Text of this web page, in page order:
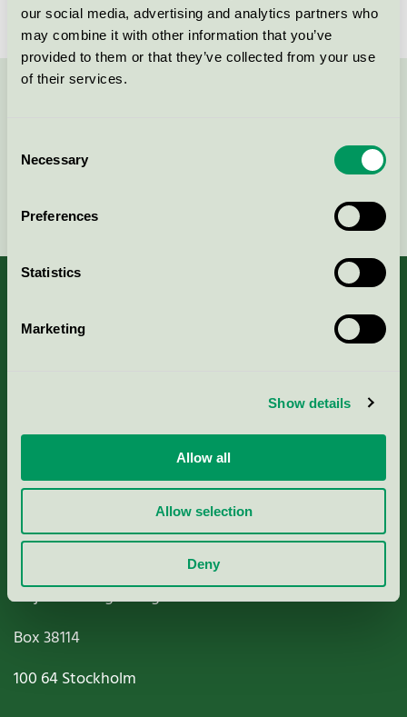
our social media, advertising and analytics partners who
may combine it with other information that you’ve
provided to them or that they’ve collected from your use
of their services.
Selection
Necessary
Preferences
Statistics
Marketing
Show details
Allow all
Allow selection
Deny
No products found
Nordic Ecolabelling Portal
Miljömärkning Sverige AB
Box38114
100 64Stockholm